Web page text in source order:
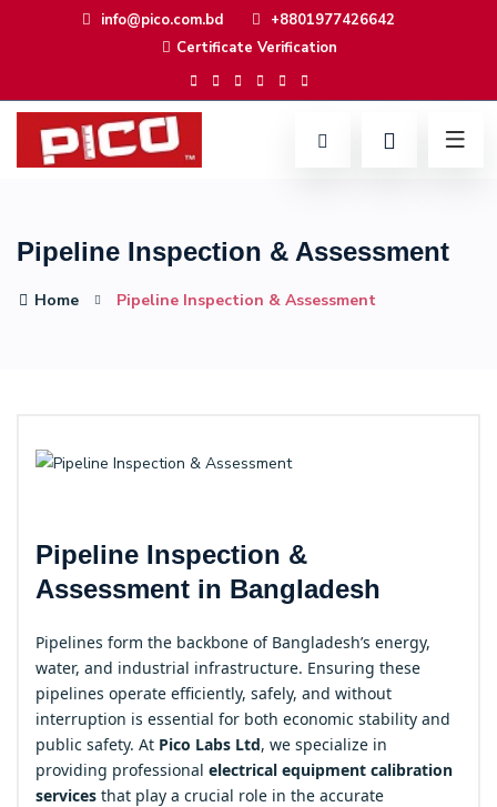
info@pico.com.bd
+8801977426642
Certificate Verification
Pipeline Inspection & Assessment
Home Pipeline Inspection & Assessment
Pipeline Inspection &
Assessment in Bangladesh
Pipelines form the backbone of Bangladesh’s energy,
water, and industrial infrastructure. Ensuring these
pipelines operate efficiently, safely, and without
interruption is essential for both economic stability and
public safety. At Pico Labs Ltd, we specialize in
providing professional electrical equipment calibration
services that play a crucial role in the accurate